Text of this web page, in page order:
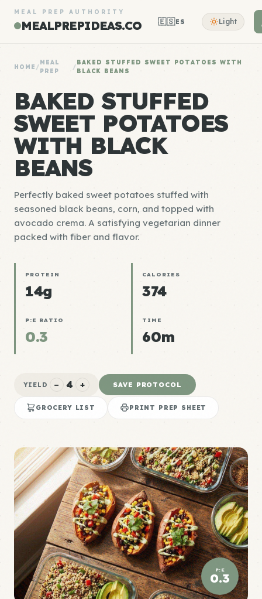
MEAL PREP AUTHORITY
MEALPREPIDEAS.CO 🇪🇸ES Light
HOME /
MEAL
PREP
/
BAKED STUFFED SWEET POTATOES WITH
BLACK BEANS
BAKED STUFFED
SWEET POTATOES
WITH BLACK
BEANS
Perfectly baked sweet potatoes stuffed with
seasoned black beans, corn, and topped with
avocado crema. A satisfying vegetarian dinner
packed with fiber and flavor.
PROTEIN
14g
CALORIES
374
P:E RATIO
0.3
TIME
60m
YIELD − 4 + SAVE PROTOCOL
GROCERY LIST PRINT PREP SHEET
P:E
0.3